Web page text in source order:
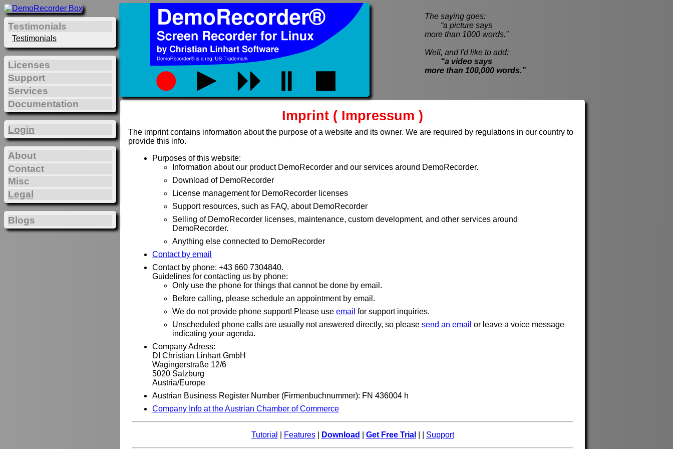
Imprint ( Impressum )
The imprint contains information about the purpose of a website and its owner. We are required by regulations in our country to
provide this info.
Purposes of this website:
Information about our product DemoRecorder and our services around DemoRecorder.
Download of DemoRecorder
License management for DemoRecorder licenses
Support resources, such as FAQ, about DemoRecorder
Selling of DemoRecorder licenses, maintenance, custom development, and other services around
DemoRecorder.
Anything else connected to DemoRecorder
Contact by email
Contact by phone: +43 660 7304840.
Guidelines for contacting us by phone:
Only use the phone for things that cannot be done by email.
Before calling, please schedule an appointment by email.
We do not provide phone support! Please use email for support inquiries.
Unscheduled phone calls are usually not answered directly, so please send an email or leave a voice message
indicating your agenda.
Company Adress:
DI Christian Linhart GmbH
Wagingerstraße 12/6
5020 Salzburg
Austria/Europe
Austrian Business Register Number (Firmenbuchnummer): FN 436004 h
Company Info at the Austrian Chamber of Commerce
Tutorial Features| Download Get Free Trial Support
Testimonials
Testimonials
Licenses
Support
Services
Documentation
Login
About
Contact
Misc
Legal
Blogs
The saying goes:
“a picture says
more than 1000 words.”
Well, and I'd like to add:
“a video says
more than 100,000 words.”